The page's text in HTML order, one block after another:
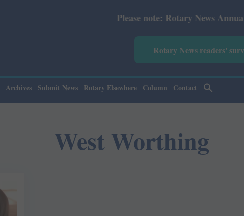
Please note: Rotary News Annual
Rotary News readers'
Archives Submit News Rotary Elsewhere Column Contact
West Worthing